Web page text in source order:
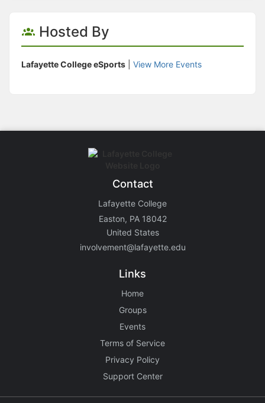
Hosted By
Lafayette College eSports View More Events
Contact
Lafayette College
Easton, PA 18042
United States
involvement@lafayette.edu
Links
Home
Groups
Events
Terms of Service
Privacy Policy
Support Center